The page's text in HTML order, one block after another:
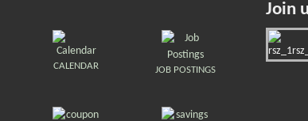
CALENDAR JOB POSTINGS
Join